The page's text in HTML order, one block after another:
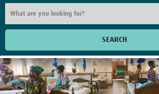
SEARCH
Home
Get Involved